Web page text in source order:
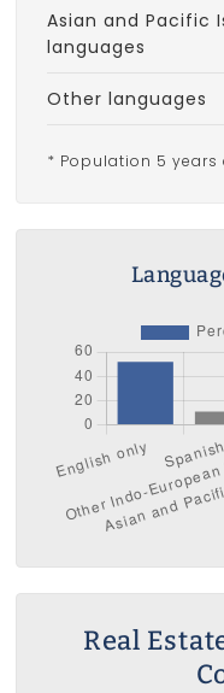
Asian and Pacific
languages
Other languages
* Population 5 years
Real